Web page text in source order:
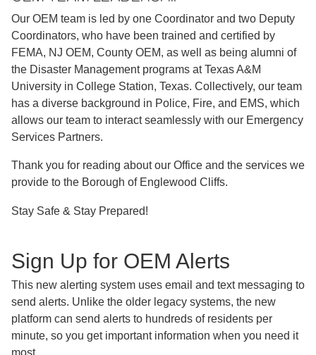
Our OEM team is led by one Coordinator and two Deputy
Coordinators, who have been trained and certified by
FEMA, NJ OEM, County OEM, as well as being alumni of
the Disaster Management programs at Texas A&M
University in College Station, Texas. Collectively, our team
has a diverse background in Police, Fire, and EMS, which
allows our team to interact seamlessly with our Emergency
Services Partners.
Thank you for reading about our Office and the services we
provide to the Borough of Englewood Cliffs.
Stay Safe & Stay Prepared!
Sign Up for OEM Alerts
This new alerting system uses email and text messaging to
send alerts. Unlike the older legacy systems, the new
platform can send alerts to hundreds of residents per
minute, so you get important information when you need it
most.